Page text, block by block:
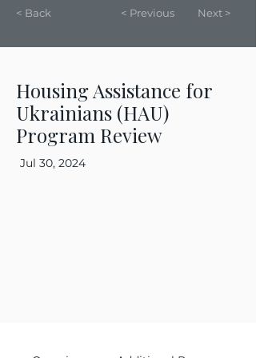
< Back < Previous Next >
Housing Assistance for
Ukrainians (HAU)
Program Review
Jul 30, 2024